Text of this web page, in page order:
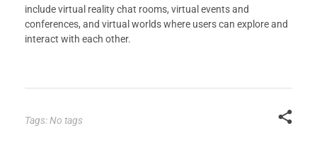
include virtual reality chat rooms, virtual events and
conferences, and virtual worlds where users can explore and
interact with each other.
Tags: No tags